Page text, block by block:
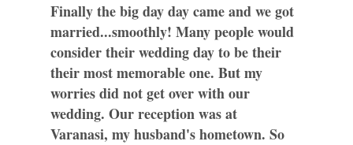
Finally the big day day came and we got
married...smoothly! Many people would
consider their wedding day to be their
their most memorable one. But my
worries did not get over with our
wedding. Our reception was at
Varanasi, my husband's hometown. So